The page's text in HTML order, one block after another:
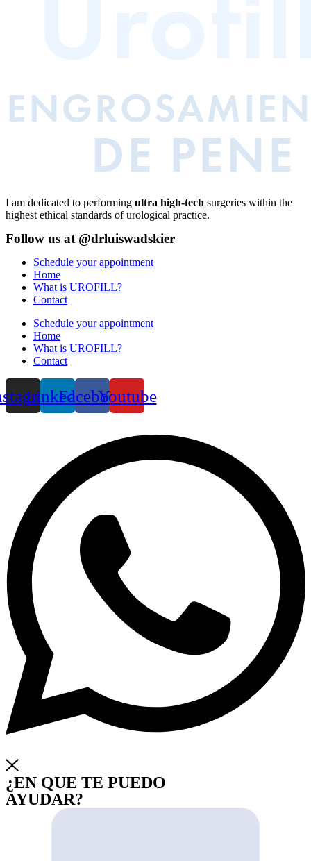
I am dedicated to performing ultra high-tech surgeries within the
highest ethical standards of urological practice.
Follow us at @drluiswadskier
Schedule your appointment
Home
What is UROFILL?
Contact
Schedule your appointment
Home
What is UROFILL?
Contact
LinkedinFacebookYoutube
¿EN QUE TE PUEDO
AYUDAR?